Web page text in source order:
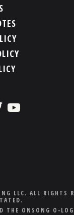
LLC. ALL RIGHTS
THE ONSONG O-